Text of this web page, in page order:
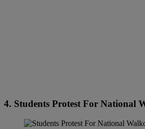
4. Students Protest For National